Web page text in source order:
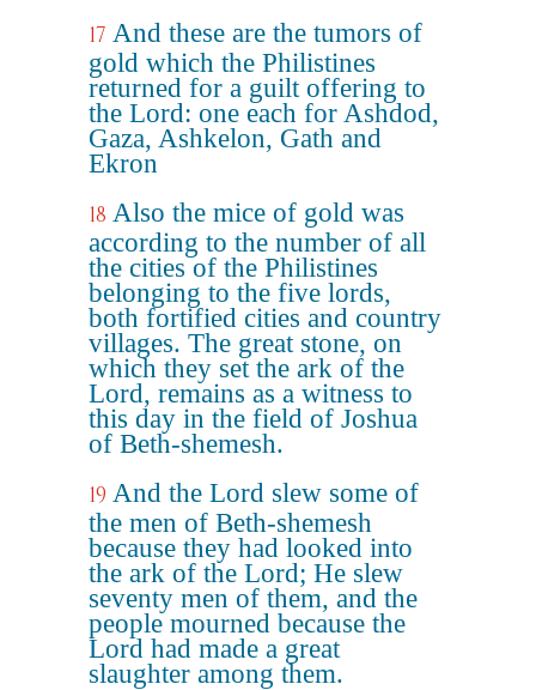
17 And these are the tumors of
gold which the Philistines
returned for a guilt offering to
the Lord: one each for Ashdod,
Gaza, Ashkelon, Gath and
Ekron
18 Also the mice of gold was
according to the number of all
the cities of the Philistines
belonging to the five lords,
both fortified cities and country
villages. The great stone, on
which they set the ark of the
Lord, remains as a witness to
this day in the field of Joshua
of Beth-shemesh.
19 And the Lord slew some of
the men of Beth-shemesh
because they had looked into
the ark of the Lord; He slew
seventy men of them, and the
people mourned because the
Lord had made a great
slaughter among them.